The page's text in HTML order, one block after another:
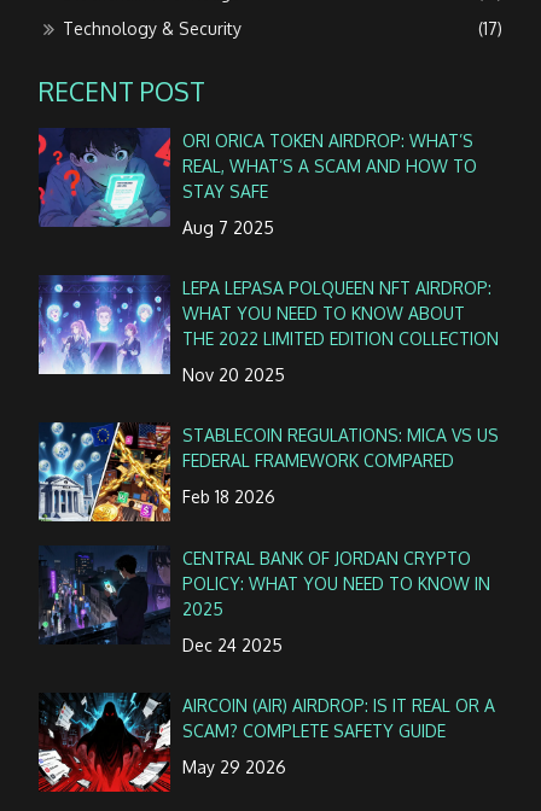
Technology & Security
(17)
RECENT POST
ORI ORICA TOKEN AIRDROP: WHAT’S
REAL, WHAT’S A SCAM AND HOW TO
STAY SAFE
Aug 7 2025
LEPA LEPASA POLQUEEN NFT AIRDROP:
WHAT YOU NEED TO KNOW ABOUT
THE 2022 LIMITED EDITION COLLECTION
Nov 20 2025
STABLECOIN REGULATIONS: MICA VS US
FEDERAL FRAMEWORK COMPARED
Feb 18 2026
CENTRAL BANK OF JORDAN CRYPTO
POLICY: WHAT YOU NEED TO KNOW IN
2025
Dec 24 2025
AIRCOIN (AIR) AIRDROP: IS IT REAL OR A
SCAM? COMPLETE SAFETY GUIDE
May 29 2026